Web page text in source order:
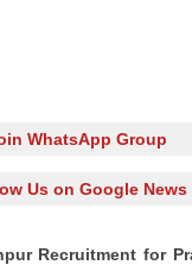
WhatsApp Group
Us on Google News
Recruitment for